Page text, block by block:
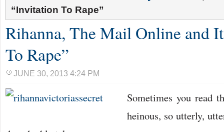
“Invitation To Rape”
Rihanna, The Mail Online and
To Rape”
JUNE 30, 2013 4:24 PM
Sometimes you read
heinous, so utterly,